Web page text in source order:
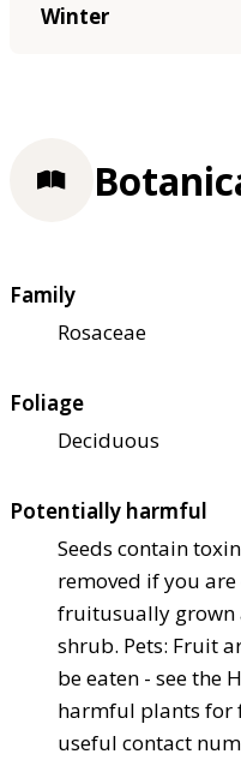
Winter
Family
Rosaceae
Foliage
Deciduous
Potentially harmful
Seeds contain
removed if you
fruitusually grown
shrub. Pets: Fruit
be eaten - see the
harmful plants for
useful contact